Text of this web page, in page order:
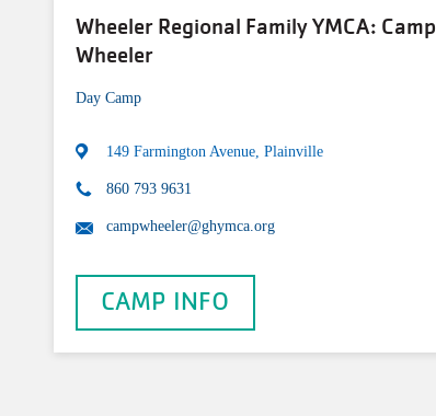
Wheeler Regional Family YMCA: Camp
Wheeler
Day Camp
149 Farmington Avenue, Plainville
860 793 9631
campwheeler@ghymca.org
CAMP INFO